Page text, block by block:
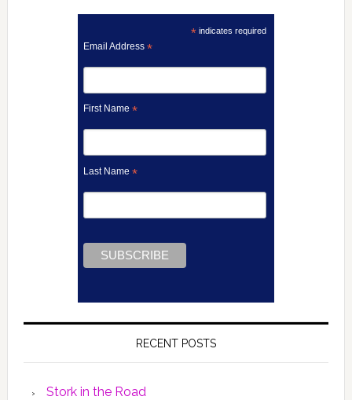
* indicates required
Email Address*
First Name*
Last Name*
RECENT POSTS
Stork in the Road